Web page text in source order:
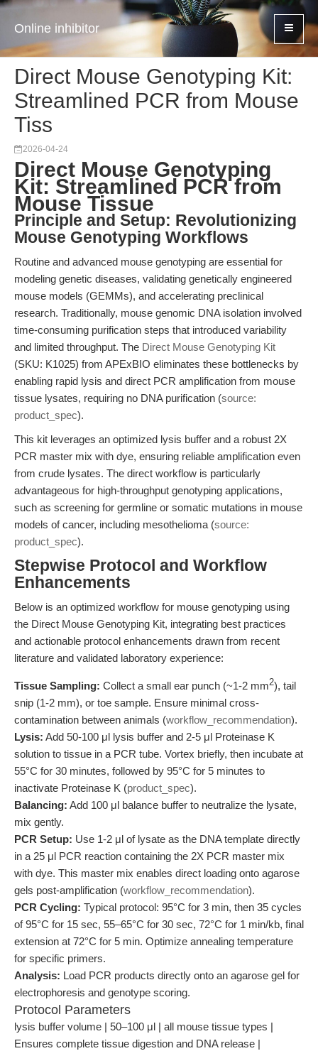
Online inhibitor
Direct Mouse Genotyping Kit:
Streamlined PCR from Mouse
Tiss
2026-04-24
Direct Mouse Genotyping
Kit: Streamlined PCR from
Mouse Tissue
Principle and Setup: Revolutionizing
Mouse Genotyping Workflows
Routine and advanced mouse genotyping are essential for
modeling genetic diseases, validating genetically engineered
mouse models (GEMMs), and accelerating preclinical
research. Traditionally, mouse genomic DNA isolation involved
time-consuming purification steps that introduced variability
and limited throughput. The Direct Mouse Genotyping Kit
(SKU: K1025) from APExBIO eliminates these bottlenecks by
enabling rapid lysis and direct PCR amplification from mouse
tissue lysates, requiring no DNA purification (source:
product_spec).
This kit leverages an optimized lysis buffer and a robust 2X
PCR master mix with dye, ensuring reliable amplification even
from crude lysates. The direct workflow is particularly
advantageous for high-throughput genotyping applications,
such as screening for germline or somatic mutations in mouse
models of cancer, including mesothelioma (source:
product_spec).
Stepwise Protocol and Workflow
Enhancements
Below is an optimized workflow for mouse genotyping using
the Direct Mouse Genotyping Kit, integrating best practices
and actionable protocol enhancements drawn from recent
literature and validated laboratory experience:
Tissue Sampling: Collect a small ear punch (~1-2 mm2), tail
snip (1-2 mm), or toe sample. Ensure minimal cross-
contamination between animals (workflow_recommendation).
Lysis: Add 50-100 μl lysis buffer and 2-5 μl Proteinase K
solution to tissue in a PCR tube. Vortex briefly, then incubate at
55°C for 30 minutes, followed by 95°C for 5 minutes to
inactivate Proteinase K (product_spec).
Balancing: Add 100 μl balance buffer to neutralize the lysate,
mix gently.
PCR Setup: Use 1-2 μl of lysate as the DNA template directly
in a 25 μl PCR reaction containing the 2X PCR master mix
with dye. This master mix enables direct loading onto agarose
gels post-amplification (workflow_recommendation).
PCR Cycling: Typical protocol: 95°C for 3 min, then 35 cycles
of 95°C for 15 sec, 55–65°C for 30 sec, 72°C for 1 min/kb, final
extension at 72°C for 5 min. Optimize annealing temperature
for specific primers.
Analysis: Load PCR products directly onto an agarose gel for
electrophoresis and genotype scoring.
Protocol Parameters
lysis buffer volume | 50–100 μl | all mouse tissue types |
Ensures complete tissue digestion and DNA release |